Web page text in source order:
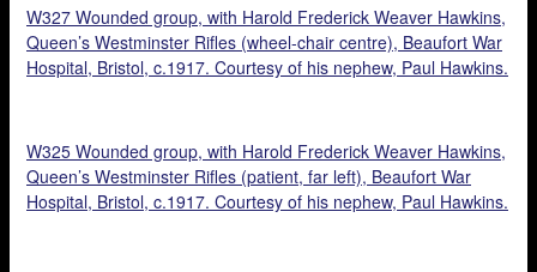
W327 Wounded group, with Harold Frederick Weaver Hawkins,
Queen’s Westminster Rifles (wheel-chair centre), Beaufort War
Hospital, Bristol, c.1917. Courtesy of his nephew, Paul Hawkins.
W325 Wounded group, with Harold Frederick Weaver Hawkins,
Queen’s Westminster Rifles (patient, far left), Beaufort War
Hospital, Bristol, c.1917. Courtesy of his nephew, Paul Hawkins.